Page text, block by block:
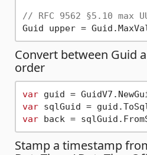
// RFC 9562 §5.10 max
Convert between Guid
order
var
var sqlGuid =
var back =
Stamp a timestamp